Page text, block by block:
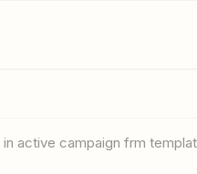
in active campaign frm